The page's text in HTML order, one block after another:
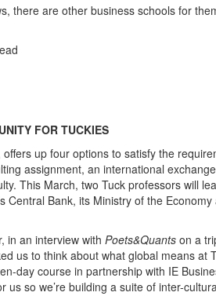
there are other business schools for
FOR TUCKIES
up four options to satisfy the
assignment, an international
This March, two Tuck professors will
Central Bank, its Ministry of the
in an interview with Poets&Quants on a
us to think about what global means at
day course in partnership with IE
so we’re building a suite of inter-